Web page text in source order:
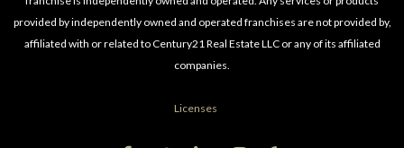
provided by independently owned and operated franchises are not provided by,
affiliated with or related to Century21 Real Estate LLC or any of its affiliated
companies.
Licenses